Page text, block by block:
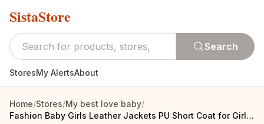
SistaStore
Search
StoresMy AlertsAbout
Home/Stores/My best love baby/
Fashion Baby Girls Leather Jackets PU Short Coat for Girl Outerwear Cloth infant baby jacket High Quality Spring Newborn Coats